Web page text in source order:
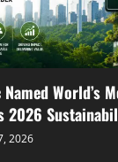
World’s
2026
2026